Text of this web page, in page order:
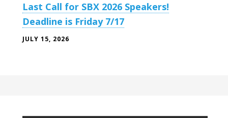
Last Call for SBX 2026 Speakers!
Deadline is Friday 7/17
JULY 15, 2026